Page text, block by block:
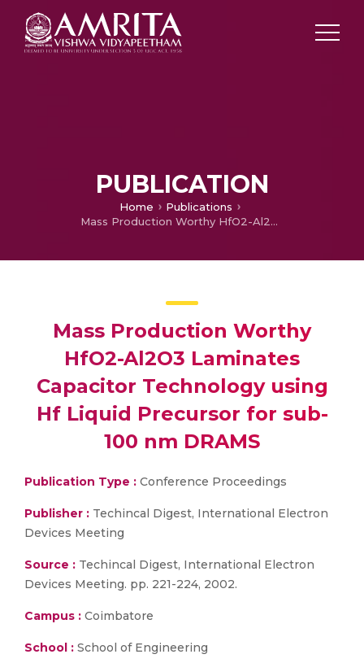
PUBLICATION
Home
Publications
Mass Production Worthy HfO2-Al2O3 Laminates Capacitor Technology using Hf Liquid Precursor for sub-100 nm DRAMS
Mass Production Worthy
HfO2-Al2O3 Laminates
Capacitor Technology using
Hf Liquid Precursor for sub-
100 nm DRAMS
Publication Type : Conference Proceedings
Publisher : Techincal Digest, International Electron
Devices Meeting
Source : Techincal Digest, International Electron
Devices Meeting. pp. 221-224, 2002.
Campus : Coimbatore
School : School of Engineering